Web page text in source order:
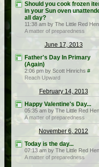
Should you cook frozen
in your Sun oven
all day?
11:38 am by The Little Red Hen
A matter of preparedness
June 17, 2013
Father's Day In Primary
(Again)
2:06 pm by Scott Hinrichs #
Reach Upward
February 14, 2013
Happy Valentine's Day...
05:35 am by The Little Red Hen
A matter of preparedness
November 6, 2012
Today is the day...
07:13 am by The Little Red Hen
A matter of preparedness